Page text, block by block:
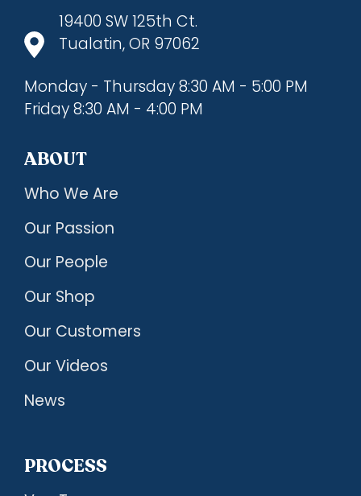
19400 SW 125th Ct.
Tualatin, OR 97062
Monday - Thursday 8:30 AM - 5:00 PM
Friday 8:30 AM - 4:00 PM
ABOUT
Who We Are
Our Passion
Our People
Our Shop
Our Customers
Our Videos
News
PROCESS